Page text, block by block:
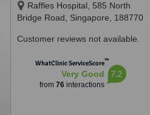
Raffles Hospital, 585 North
Bridge Road, Singapore, 188770
Customer reviews not available.
WhatClinic ServiceScore™
Very Good
from 76interactions
7.2